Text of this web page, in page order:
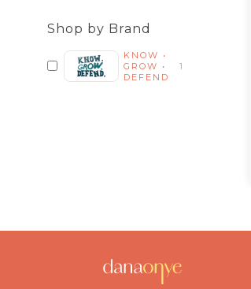
Shop by Brand
KNOW •
GROW •
DEFEND
1